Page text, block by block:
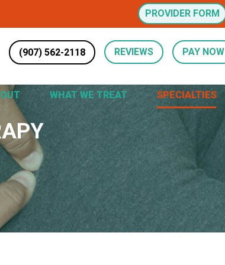
PROVIDER FORM
(907) 562-2118 REVIEWS PAY NOW
WHAT WE TREAT SPECIALTIES